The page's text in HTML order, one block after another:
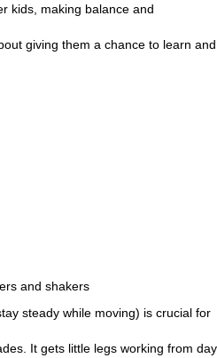
kids, making balance and
giving them a chance to learn and
and shakers
steady while moving) is crucial for
It gets little legs working from day